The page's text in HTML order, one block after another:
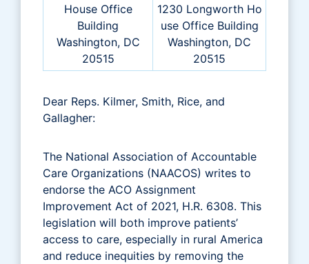
House Office
Building
Washington, DC
20515
1230 Longworth Ho
use Office Building
Washington, DC
20515
Dear Reps. Kilmer, Smith, Rice, and
Gallagher:
The National Association of Accountable
Care Organizations (NAACOS) writes to
endorse the ACO Assignment
Improvement Act of 2021, H.R. 6308. This
legislation will both improve patients’
access to care, especially in rural America
and reduce inequities by removing the